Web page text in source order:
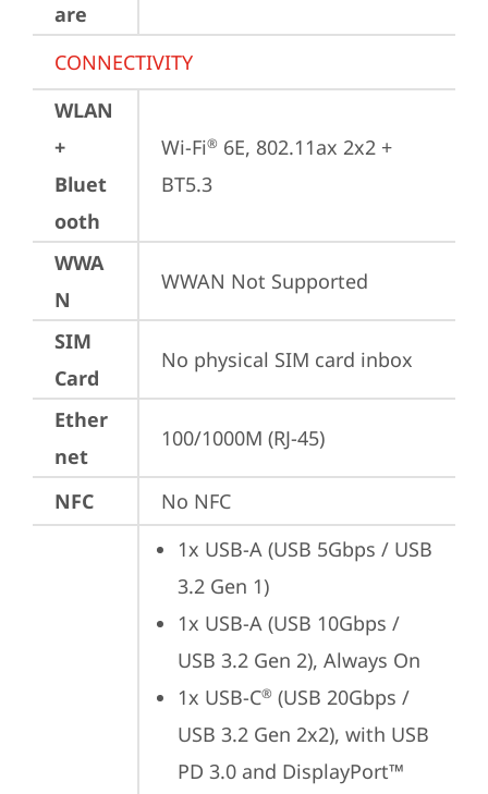
are
CONNECTIVITY
WLAN
+
Bluet
ooth
Wi-Fi® 6E, 802.11ax 2x2 +
BT5.3
WWA
N
WWAN Not Supported
SIM
Card
No physical SIM card inbox
Ether
net
100/1000M (RJ-45)
NFC No NFC
1x USB-A (USB 5Gbps / USB
3.2 Gen 1)
1x USB-A (USB 10Gbps /
USB 3.2 Gen 2), Always On
1x USB-C® (USB 20Gbps /
USB 3.2 Gen 2x2), with USB
PD 3.0 and DisplayPort™